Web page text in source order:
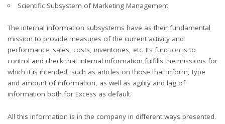
Scientific Subsystem of Marketing Management
The internal information subsystems have as their fundamental
mission to provide measures of the current activity and
performance: sales, costs, inventories, etc. Its function is to
control and check that internal information fulfills the missions for
which it is intended, such as articles on those that inform, type
and amount of information, as well as agility and lag of
information both for Excess as default.
All this information is in the company in different ways presented.